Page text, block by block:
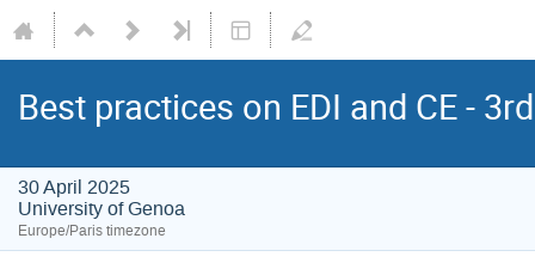
Best practices on EDI and CE -
30 April 2025
University of Genoa
Europe/Paris timezone